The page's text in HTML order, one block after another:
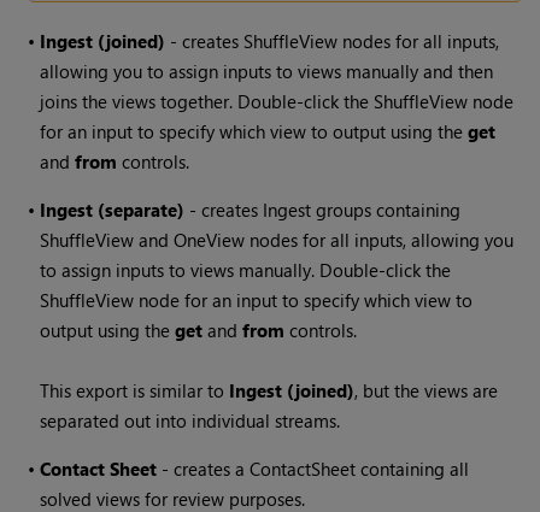
• Ingest (joined) - creates ShuffleView nodes for all inputs,
allowing you to assign inputs to views manually and then
joins the views together. Double-click the ShuffleView node
for an input to specify which view to output using theget
andfrom controls.
• Ingest (separate) - creates Ingest groups containing
ShuffleView and OneView nodes for all inputs, allowing you
to assign inputs to views manually. Double-click the
ShuffleView node for an input to specify which view to
output using theget andfrom controls.
This export is similar to Ingest (joined), but the views are
separated out into individual streams.
•Contact Sheet - creates a ContactSheet containing all
solved views for review purposes.